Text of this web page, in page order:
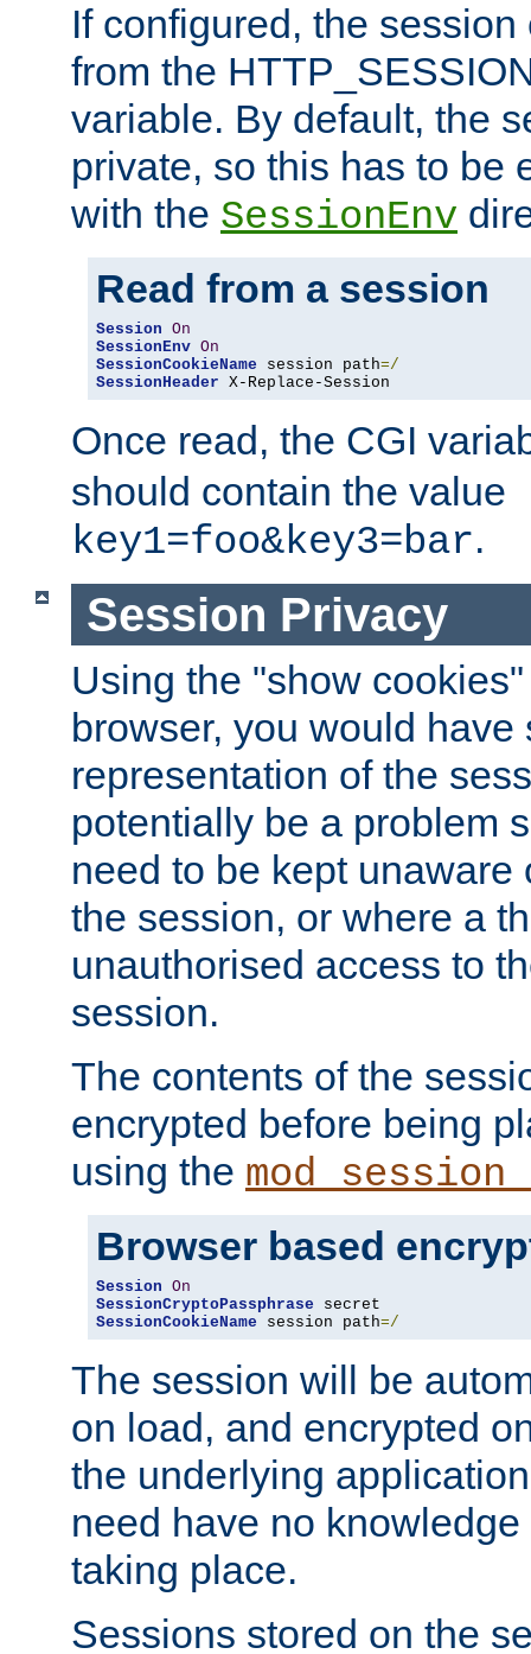
If configured, the
from the
variable. By default, the
private, so this has to be
with the SessionEnv
Read from a session
Session On
SessionEnv On
SessionCookieName session path=/
SessionHeader X-Replace-Session
Once read, the CGI
should contain the value
key1=foo&key3=bar.
Session Privacy
Using the "show
browser, you would
representation of the
potentially be a problem
need to be kept unaware
the session, or where a
unauthorised access to
session.
The contents of the
encrypted before being
using the
Browser based
Session On
SessionCryptoPassphrase
SessionCookieName session path=/
The session will be
on load, and encrypted
the underlying
need have no
taking place.
Sessions stored on the